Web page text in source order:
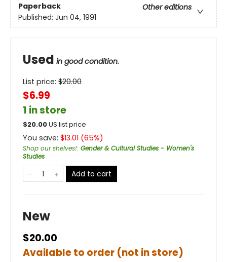
Paperback
Other editions
Published: Jun 04, 1991
Used in good condition.
List price: $20.00
$6.99
1 in store
$20.00US list price
You save: $13.01 (65%)
Shop our shelves!: Gender & Cultural Studies - Women's
Studies
Add to cart
New
$20.00
Available to order (not in store)